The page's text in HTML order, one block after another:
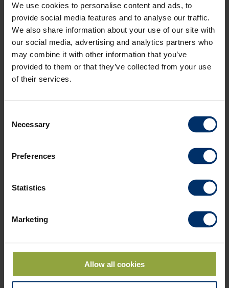
We use cookies to personalise content and ads, to
provide social media features and to analyse our traffic.
We also share information about your use of our site with
our social media, advertising and analytics partners who
may combine it with other information that you’ve
provided to them or that they’ve collected from your use
of their services.
Selection
Necessary
Preferences
Statistics
Marketing
Allow all cookies
S-indicator is a useful tool for quantity setting on spreaders without
weighing technique. With the S-indicator you measure the fertilisers
calculation, which then indicates the correct setting.
If you also use our fertiliser quality test kit, you will ensure that the
fertiliser is equivalent to the supplier's information.